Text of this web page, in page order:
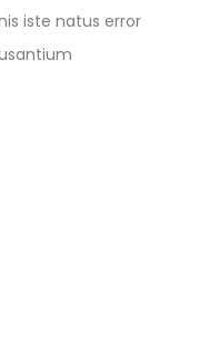
iste natus error